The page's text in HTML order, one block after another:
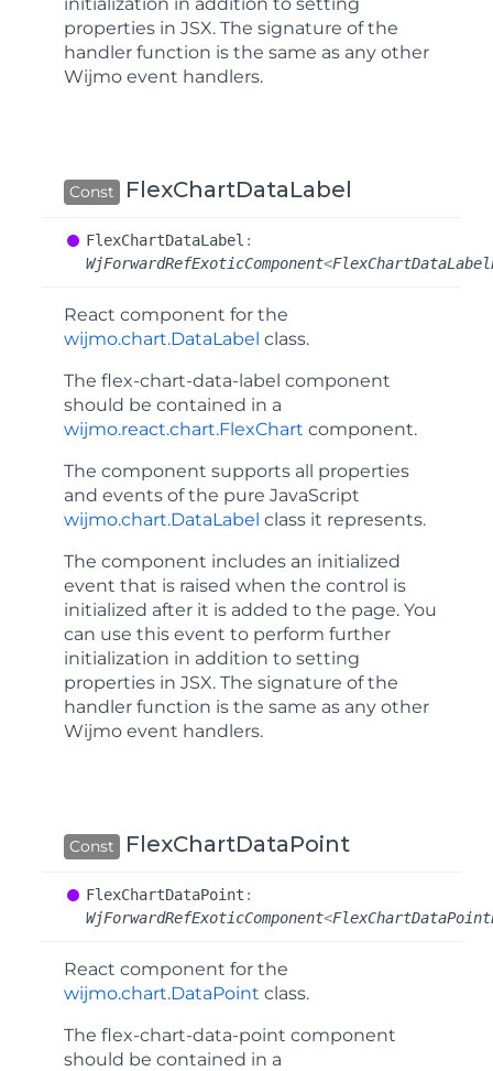
properties in JSX. The signature of the
handler function is the same as any other
Wijmo event handlers.
Const FlexChartDataLabel
FlexChartDataLabel :
WjForwardRefExoticComponent<
React component for the
wijmo.chart.DataLabel class.
The flex-chart-data-label component
should be contained in a
wijmo.react.chart.FlexChart component.
The component supports all properties
and events of the pure JavaScript
wijmo.chart.DataLabel class it represents.
The component includes an initialized
event that is raised when the control is
initialized after it is added to the page. You
can use this event to perform further
initialization in addition to setting
properties in JSX. The signature of the
handler function is the same as any other
Wijmo event handlers.
Const FlexChartDataPoint
FlexChartDataPoint :
WjForwardRefExoticComponent<
React component for the
wijmo.chart.DataPoint class.
The flex-chart-data-point component
should be contained in a